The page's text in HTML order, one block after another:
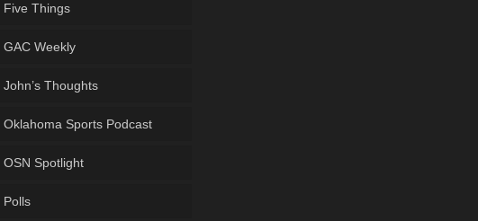
Five Things
GAC Weekly
John’s Thoughts
Oklahoma Sports Podcast
OSN Spotlight
Polls